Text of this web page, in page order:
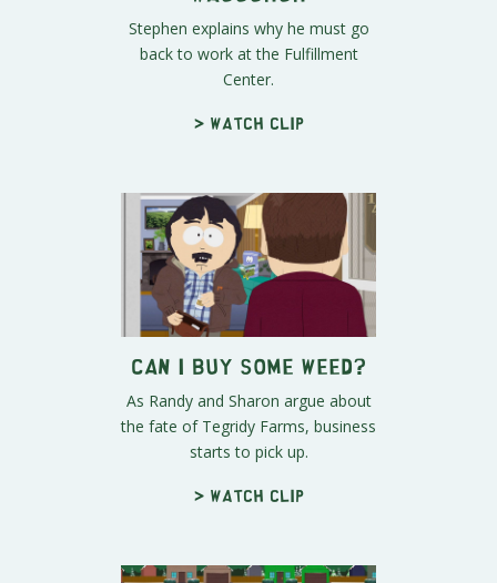
Stephen explains why he must go
back to work at the Fulfillment
Center.
> Watch clip
Can I Buy Some Weed?
As Randy and Sharon argue about
the fate of Tegridy Farms, business
starts to pick up.
> Watch clip